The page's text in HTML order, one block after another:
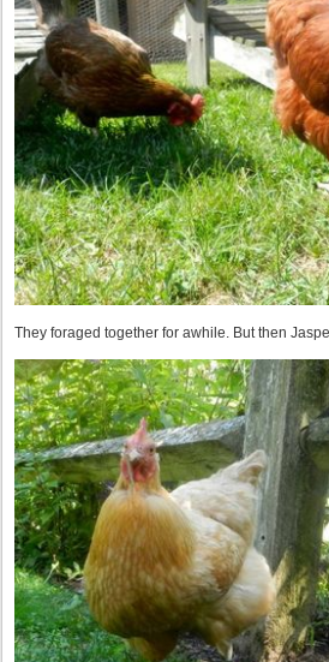
They foraged together for awhile. But then